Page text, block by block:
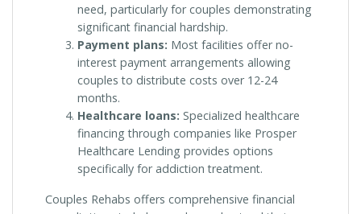
need, particularly for couples demonstrating
significant financial hardship.
Payment plans: Most facilities offer no-
interest payment arrangements allowing
couples to distribute costs over 12-24
months.
Healthcare loans: Specialized healthcare
financing through companies like Prosper
Healthcare Lending provides options
specifically for addiction treatment.
Couples Rehabs offers comprehensive financial